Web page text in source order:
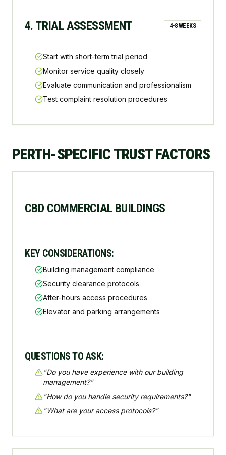
4. TRIAL ASSESSMENT 4-8 WEEKS
Start with short-term trial period
Monitor service quality closely
Evaluate communication and professionalism
Test complaint resolution procedures
PERTH-SPECIFIC TRUST FACTORS
CBD COMMERCIAL BUILDINGS
KEY CONSIDERATIONS:
Building management compliance
Security clearance protocols
After-hours access procedures
Elevator and parking arrangements
QUESTIONS TO ASK:
"Do you have experience with our building
management?"
"How do you handle security requirements?"
"What are your access protocols?"